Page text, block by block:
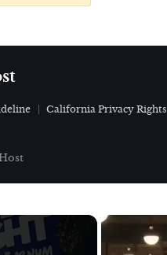
California Privacy Rights